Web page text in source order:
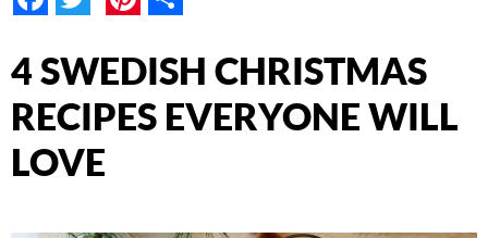
4 SWEDISH CHRISTMAS
RECIPES EVERYONE WILL
LOVE